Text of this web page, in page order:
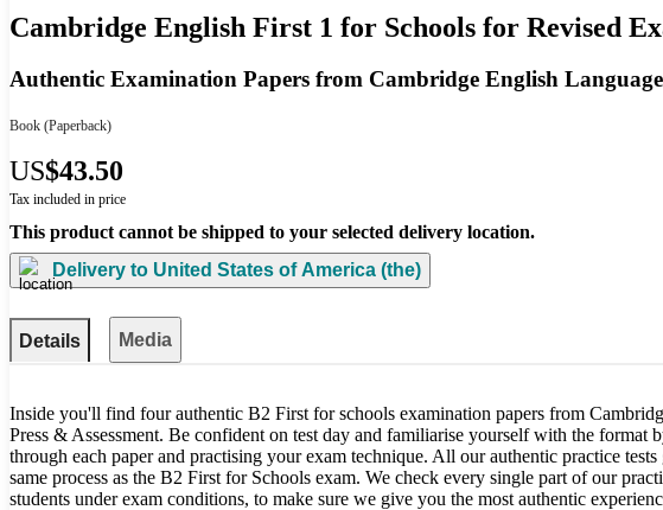
Cambridge English First 1 for Schools for Revised
Authentic Examination Papers from Cambridge English Language
Book (Paperback)
US$43.50
Tax included in price
This product cannot be shipped to your selected delivery location.
Delivery to United States of America (the)
Details Media
Inside you'll find four authentic B2 First for schools examination papers from
Press & Assessment. Be confident on test day and familiarise yourself with the format
through each paper and practising your exam technique. All our authentic practice
same process as the B2 First for Schools exam. We check every single part of our
students under exam conditions, to make sure we give you the most authentic